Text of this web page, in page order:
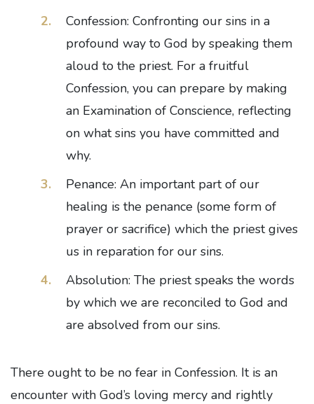
Confession: Confronting our sins in a
profound way to God by speaking them
aloud to the priest. For a fruitful
Confession, you can prepare by making
an Examination of Conscience, reflecting
on what sins you have committed and
why.
Penance: An important part of our
healing is the penance (some form of
prayer or sacrifice) which the priest gives
us in reparation for our sins.
Absolution: The priest speaks the words
by which we are reconciled to God and
are absolved from our sins.
There ought to be no fear in Confession. It is an
encounter with God’s loving mercy and rightly